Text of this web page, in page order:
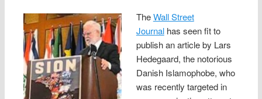
TheWall Street
Journalhas seen fit to
publish an article by Lars
Hedegaard, the notorious
Danish Islamophobe, who
was recently targeted in